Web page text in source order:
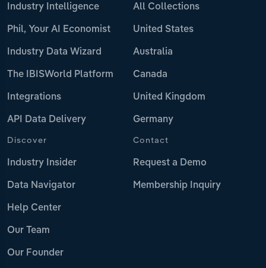
Industry Intelligence
Phil, Your AI Economist
Industry Data Wizard
The IBISWorld Platform
Integrations
API Data Delivery
All Collections
United States
Australia
Canada
United Kingdom
Germany
Discover
Industry Insider
Data Navigator
Help Center
Our Team
Our Founder
Contact
Request a Demo
Membership Inquiry